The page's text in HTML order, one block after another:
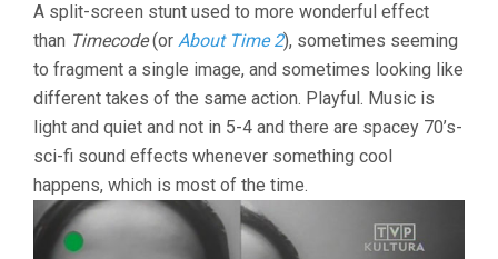
A split-screen stunt used to more wonderful effect
than Timecode(or About Time 2), sometimes seeming
to fragment a single image, and sometimes looking like
different takes of the same action. Playful. Music is
light and quiet and not in 5-4 and there are spacey 70’s-
sci-fi sound effects whenever something cool
happens, which is most of the time.